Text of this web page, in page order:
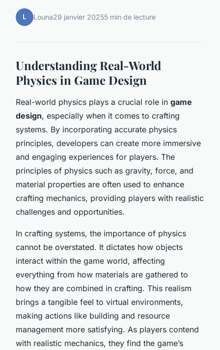
L Louna29 janvier 20255 min de lecture
Understanding Real-World
Physics in Game Design
Real-world physics plays a crucial role in game
design, especially when it comes to crafting
systems. By incorporating accurate physics
principles, developers can create more immersive
and engaging experiences for players. The
principles of physics such as gravity, force, and
material properties are often used to enhance
crafting mechanics, providing players with realistic
challenges and opportunities.
In crafting systems, the importance of physics
cannot be overstated. It dictates how objects
interact within the game world, affecting
everything from how materials are gathered to
how they are combined in crafting. This realism
brings a tangible feel to virtual environments,
making actions like building and resource
management more satisfying. As players contend
with realistic mechanics, they find the game’s